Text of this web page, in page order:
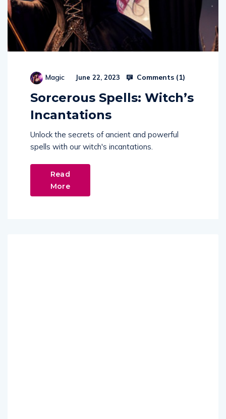
Magic June 22, 2023 Comments (1)
Sorcerous Spells: Witch’s
Incantations
Unlock the secrets of ancient and powerful
spells with our witch's incantations.
Read
More